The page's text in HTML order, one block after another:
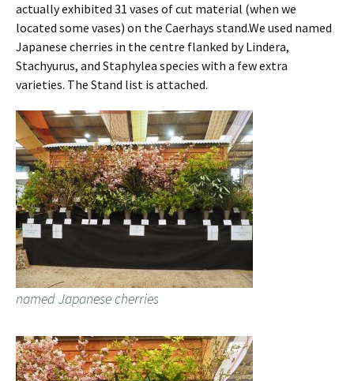
actually exhibited 31 vases of cut material (when we
located some vases) on the Caerhays stand.We used named
Japanese cherries in the centre flanked by Lindera,
Stachyurus, and Staphylea species with a few extra
varieties. The Stand list is attached.
named Japanese cherries